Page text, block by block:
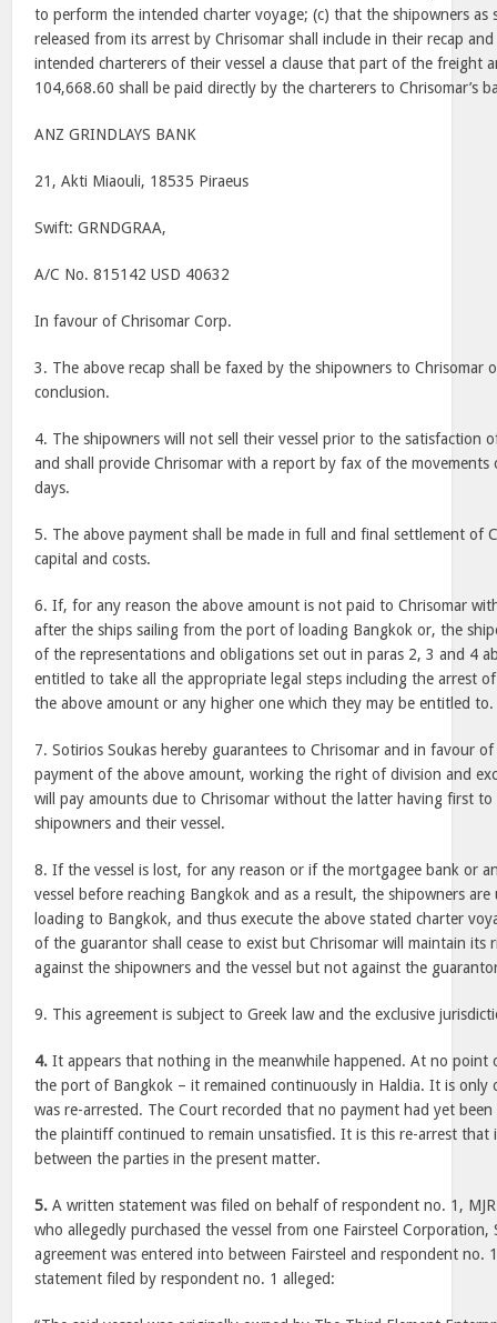
to perform the intended charter voyage; (c) that the shipowners as
released from its arrest by Chrisomar shall include in their recap
intended charterers of their vessel a clause that part of the freight
104,668.60 shall be paid directly by the charterers to Chrisomar’s
ANZ GRINDLAYS BANK
21, Akti Miaouli, 18535 Piraeus
Swift: GRNDGRAA,
A/C No. 815142 USD 40632
In favour of Chrisomar Corp.
3. The above recap shall be faxed by the shipowners to Chrisomar
conclusion.
4. The shipowners will not sell their vessel prior to the satisfaction
and shall provide Chrisomar with a report by fax of the movements
days.
5. The above payment shall be made in full and final settlement of
capital and costs.
6. If, for any reason the above amount is not paid to Chrisomar
after the ships sailing from the port of loading Bangkok or, the
of the representations and obligations set out in paras 2, 3 and 4
entitled to take all the appropriate legal steps including the arrest
the above amount or any higher one which they may be entitled to.
7. Sotirios Soukas hereby guarantees to Chrisomar and in favour
payment of the above amount, working the right of division and
will pay amounts due to Chrisomar without the latter having first to
shipowners and their vessel.
8. If the vessel is lost, for any reason or if the mortgagee bank or
vessel before reaching Bangkok and as a result, the shipowners
loading to Bangkok, and thus execute the above stated charter
of the guarantor shall cease to exist but Chrisomar will maintain its
against the shipowners and the vessel but not against the
9. This agreement is subject to Greek law and the exclusive
4. It appears that nothing in the meanwhile happened. At no point
the port of Bangkok – it remained continuously in Haldia. It is only
was re-arrested. The Court recorded that no payment had yet
the plaintiff continued to remain unsatisfied. It is this re-arrest that
between the parties in the present matter.
5. A written statement was filed on behalf of respondent no. 1,
who allegedly purchased the vessel from one Fairsteel
agreement was entered into between Fairsteel and respondent
statement filed by respondent no. 1 alleged: